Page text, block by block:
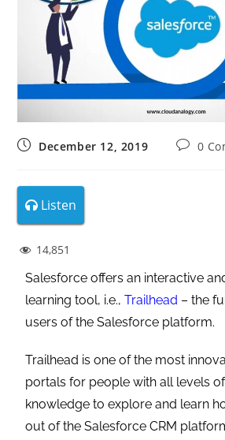
December 12, 2019 0
Listen
14,851
Salesforce offers an interactive
learning tool, i.e.,Trailhead – the
users of the Salesforce platform.
Trailhead is one of the most
portals for people with all levels
knowledge to explore and learn
out of the Salesforce CRM